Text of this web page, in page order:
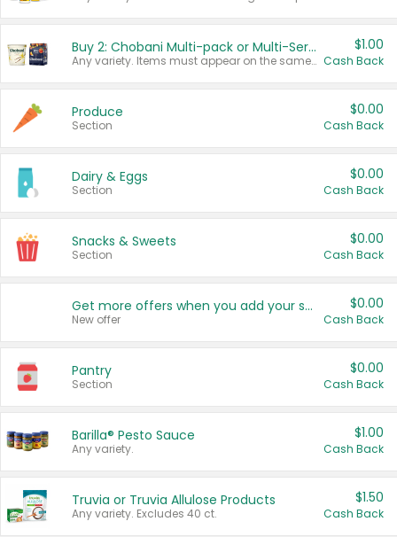
Buy 2: Chobani Multi-pack or Multi-Serve Yogurts
Any variety. Items must appear on the same receipt. One (1) multi-pack is considered one (1) item purchased.
$1.00
Cash Back
Produce
Section
$0.00
Cash Back
Dairy & Eggs
Section
$0.00
Cash Back
Snacks & Sweets
Section
$0.00
Cash Back
Get more offers when you add your state!
New offer
$0.00
Cash Back
Pantry
Section
$0.00
Cash Back
Barilla® Pesto Sauce
Any variety.
$1.00
Cash Back
Truvia or Truvia Allulose Products
Any variety. Excludes 40 ct.
$1.50
Cash Back